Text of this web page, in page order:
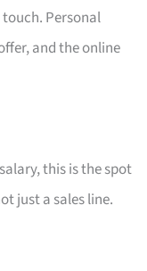
Personal
and the online
salary, this is the spot
just a sales line.